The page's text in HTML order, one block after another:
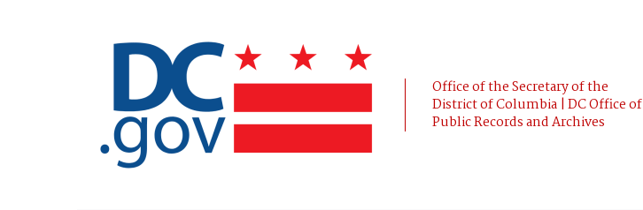
Office of the Secretary of the
District of Columbia | DC Office of
Public Records and Archives